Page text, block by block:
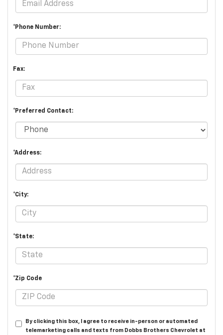
*Phone Number:
Fax:
*Preferred Contact:
*Address:
*City:
*State:
*Zip Code
By clicking this box, I agree to receive in-person or automated
telemarketing calls and texts from Dobbs Brothers Chevrolet at